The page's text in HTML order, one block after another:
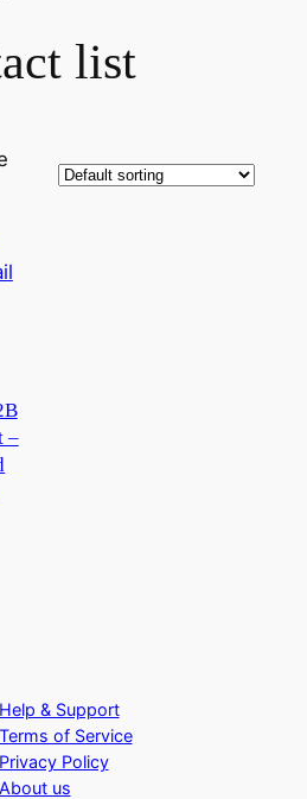
list
–
Help & Support
Terms of Service
Privacy Policy
About us